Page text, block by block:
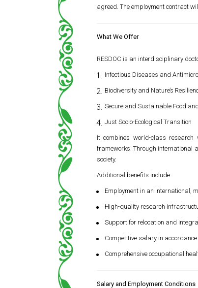
agreed. The employment contract
What We Offer
RESDOC is an interdisciplinary
Infectious Diseases and
Biodiversity and Nature’s
Secure and Sustainable Food
Just Socio-Ecological Transition
It combines world-class
frameworks. Through international
society.
Additional benefits include:
Employment in an international,
High-quality research
Support for relocation and
Competitive salary in
Comprehensive occupational
Salary and Employment Conditions